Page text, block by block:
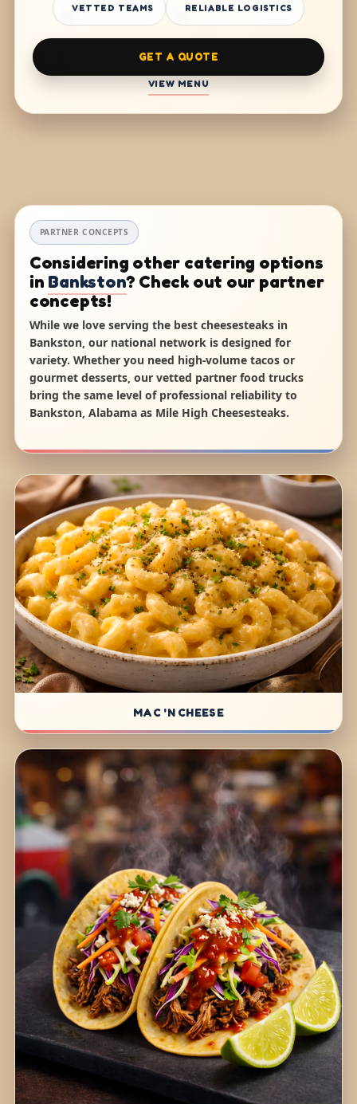
VETTED TEAMS RELIABLE LOGISTICS
GET A QUOTE
VIEW MENU
PARTNER CONCEPTS
Considering other catering options
in Bankston? Check out our partner
concepts!
While we love serving the best cheesesteaks in
Bankston, our national network is designed for
variety. Whether you need high-volume tacos or
gourmet desserts, our vetted partner food trucks
bring the same level of professional reliability to
Bankston, Alabama as Mile High Cheesesteaks.
MAC 'N CHEESE